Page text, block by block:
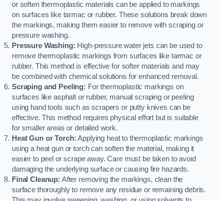
or soften thermoplastic materials can be applied to markings
on surfaces like tarmac or rubber. These solutions break down
the markings, making them easier to remove with scraping or
pressure washing.
Pressure Washing: High-pressure water jets can be used to
remove thermoplastic markings from surfaces like tarmac or
rubber. This method is effective for softer materials and may
be combined with chemical solutions for enhanced removal.
Scraping and Peeling: For thermoplastic markings on
surfaces like asphalt or rubber, manual scraping or peeling
using hand tools such as scrapers or putty knives can be
effective. This method requires physical effort but is suitable
for smaller areas or detailed work.
Heat Gun or Torch:Applying heat to thermoplastic markings
using a heat gun or torch can soften the material, making it
easier to peel or scrape away. Care must be taken to avoid
damaging the underlying surface or causing fire hazards.
Final Cleanup: After removing the markings, clean the
surface thoroughly to remove any residue or remaining debris.